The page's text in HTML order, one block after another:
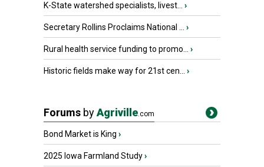
K-State watershed specialists, livest... ›
Secretary Rollins Proclaims National ... ›
Rural health service funding to promo... ›
Historic fields make way for 21st cen... ›
Forums byAgriville.com
Bond Market is King ›
2025 Iowa Farmland Study›